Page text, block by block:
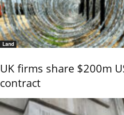
Land
UK firms share $200m
contract